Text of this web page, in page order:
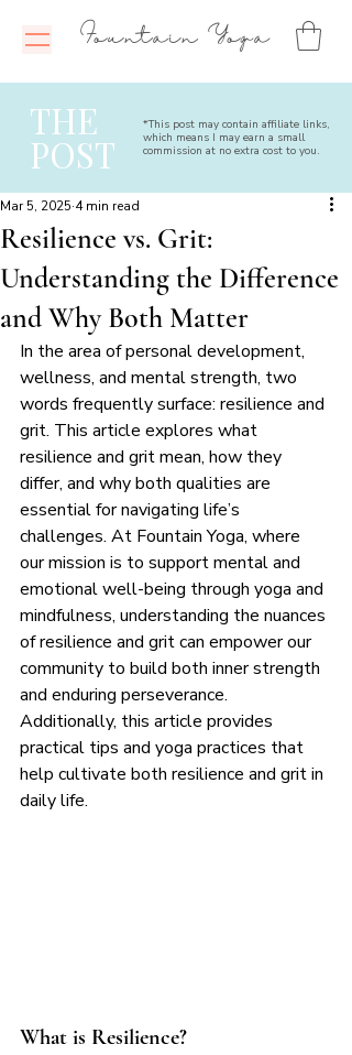
Fountain Yoga
THE
POST
*This post may contain affiliate links,
which means I may earn a small
commission at no extra cost to you.
Resilience vs. Grit:
Understanding the Difference
and Why Both Matter
Mar 5, 2025 4 min read
In the area of personal development,
wellness, and mental strength, two
words frequently surface: resilience and
grit. This article explores what
resilience and grit mean, how they
differ, and why both qualities are
essential for navigating life’s
challenges. At Fountain Yoga, where
our mission is to support mental and
emotional well-being through yoga and
mindfulness, understanding the nuances
of resilience and grit can empower our
community to build both inner strength
and enduring perseverance.
Additionally, this article provides
practical tips and yoga practices that
help cultivate both resilience and grit in
daily life.
What is Resilience?